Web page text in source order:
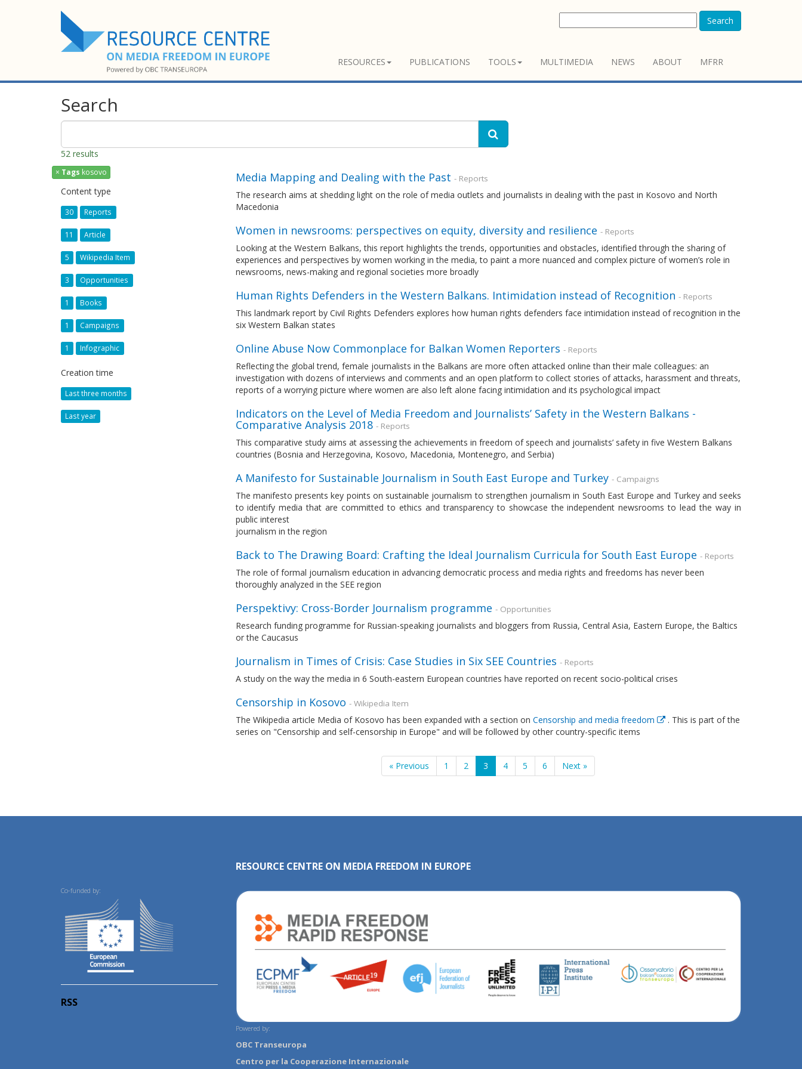
Search
RESOURCES PUBLICATIONS TOOLS MULTIMEDIA NEWS ABOUT MFRR
Search
52 results
× Tags kosovo
Content type
30 Reports
11 Article
5 Wikipedia Item
3 Opportunities
1 Books
1 Campaigns
1 Infographic
Creation time
Last three months
Last year
Media Mapping and Dealing with the Past - Reports
The research aims at shedding light on the role of media outlets and journalists in dealing with the past in Kosovo and North
Macedonia
Women in newsrooms: perspectives on equity, diversity and resilience - Reports
Looking at the Western Balkans, this report highlights the trends, opportunities and obstacles, identified through the sharing of
experiences and perspectives by women working in the media, to paint a more nuanced and complex picture of women’s role in
newsrooms, news-making and regional societies more broadly
Human Rights Defenders in the Western Balkans. Intimidation instead of Recognition - Reports
This landmark report by Civil Rights Defenders explores how human rights defenders face intimidation instead of recognition in the
six Western Balkan states
Online Abuse Now Commonplace for Balkan Women Reporters - Reports
Reflecting the global trend, female journalists in the Balkans are more often attacked online than their male colleagues: an
investigation with dozens of interviews and comments and an open platform to collect stories of attacks, harassment and threats,
reports of a worrying picture where women are also left alone facing intimidation and its psychological impact
Indicators on the Level of Media Freedom and Journalists’ Safety in the Western Balkans -
Comparative Analysis 2018 - Reports
This comparative study aims at assessing the achievements in freedom of speech and journalists’ safety in five Western Balkans
countries (Bosnia and Herzegovina, Kosovo, Macedonia, Montenegro, and Serbia)
A Manifesto for Sustainable Journalism in South East Europe and Turkey - Campaigns
The manifesto presents key points on sustainable journalism to strengthen journalism in South East Europe and Turkey and seeks
to identify media that are committed to ethics and transparency to showcase the independent newsrooms to lead the way in
public interest
journalism in the region
Back to The Drawing Board: Crafting the Ideal Journalism Curricula for South East Europe - Reports
The role of formal journalism education in advancing democratic process and media rights and freedoms has never been
thoroughly analyzed in the SEE region
Perspektivy: Cross-Border Journalism programme - Opportunities
Research funding programme for Russian-speaking journalists and bloggers from Russia, Central Asia, Eastern Europe, the Baltics
or the Caucasus
Journalism in Times of Crisis: Case Studies in Six SEE Countries - Reports
A study on the way the media in 6 South-eastern European countries have reported on recent socio-political crises
Censorship in Kosovo - Wikipedia Item
The Wikipedia article Media of Kosovo has been expanded with a section on Censorship and media freedom
. This is part of the
series on "Censorship and self-censorship in Europe" and will be followed by other country-specific items
« Previous 1 2 3 4 5 6 Next »
Co-funded by:
RSS
RESOURCE CENTRE ON MEDIA FREEDOM IN EUROPE
Powered by:
OBC Transeuropa
Centro per la Cooperazione Internazionale